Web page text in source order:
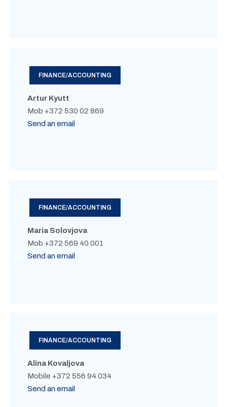
FINANCE/ACCOUNTING
Artur Kyutt
Mob +372 530 02 869
Send an email
FINANCE/ACCOUNTING
Maria Solovjova
Mob +372 569 40 001
Send an email
FINANCE/ACCOUNTING
Alina Kovaljova
Mobile +372 556 94 034
Send an email